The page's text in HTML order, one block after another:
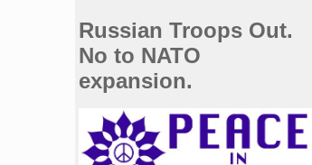
Russian Troops Out.
No to NATO
expansion.